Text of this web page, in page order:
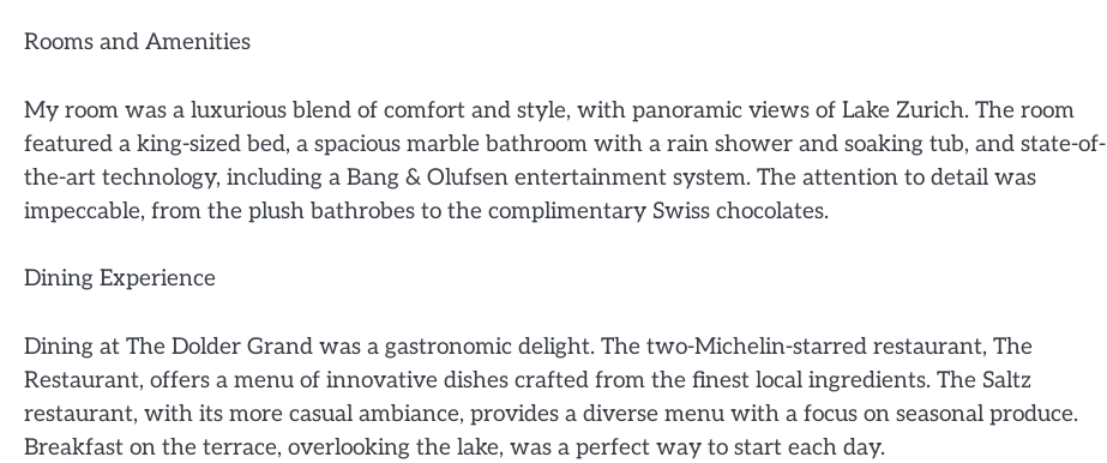
Rooms and Amenities
My room was a luxurious blend of comfort and style, with panoramic views of Lake Zurich. The room
featured a king-sized bed, a spacious marble bathroom with a rain shower and soaking tub, and state-of-
the-art technology, including a Bang & Olufsen entertainment system. The attention to detail was
impeccable, from the plush bathrobes to the complimentary Swiss chocolates.
Dining Experience
Dining at The Dolder Grand was a gastronomic delight. The two-Michelin-starred restaurant, The
Restaurant, offers a menu of innovative dishes crafted from the finest local ingredients. The Saltz
restaurant, with its more casual ambiance, provides a diverse menu with a focus on seasonal produce.
Breakfast on the terrace, overlooking the lake, was a perfect way to start each day.